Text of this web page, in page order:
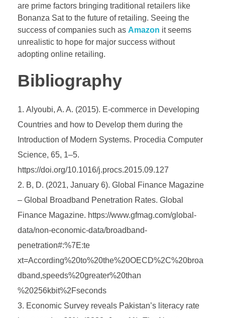
are prime factors bringing traditional retailers like
Bonanza Sat to the future of retailing. Seeing the
success of companies such as Amazon it seems
unrealistic to hope for major success without
adopting online retailing.
Bibliography
Alyoubi, A. A. (2015). E-commerce in Developing
Countries and how to Develop them during the
Introduction of Modern Systems. Procedia Computer
Science, 65, 1–5.
https://doi.org/10.1016/j.procs.2015.09.127
B, D. (2021, January 6). Global Finance Magazine
– Global Broadband Penetration Rates. Global
Finance Magazine. https://www.gfmag.com/global-
data/non-economic-data/broadband-
penetration#:%7E:te
xt=According%20to%20the%20OECD%2C%20broa
dband,speeds%20greater%20than
%20256kbit%2Fseconds
Economic Survey reveals Pakistan’s literacy rate